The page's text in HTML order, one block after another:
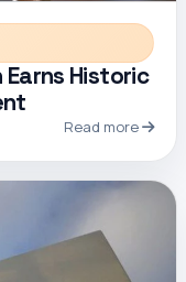
Earns Historic
Read more